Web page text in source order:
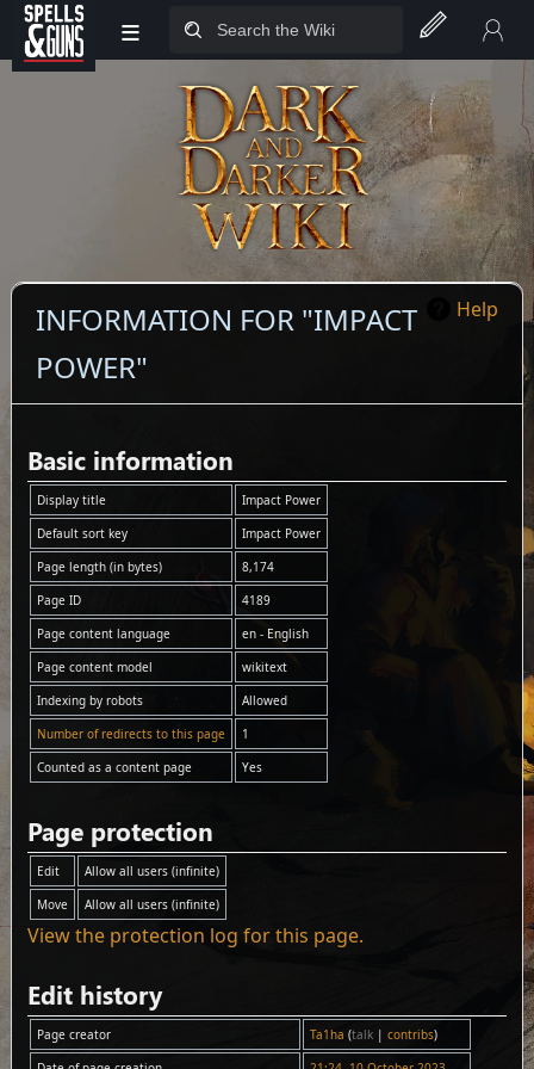
Jump to sidebar
Jump to content
≡
Help
INFORMATION FOR "IMPACT
POWER"
Basic information
Display title
Impact Power
Default sort key
Impact Power
Page length (in bytes)
8,174
Page ID
4189
Page content language
en - English
Page content model
wikitext
Indexing by robots
Allowed
Number of redirects to this page
1
Counted as a content page
Yes
Page protection
Edit
Allow all users (infinite)
Move
Allow all users (infinite)
View the protection log for this page.
Edit history
Page creator Ta1ha (talk| contribs)